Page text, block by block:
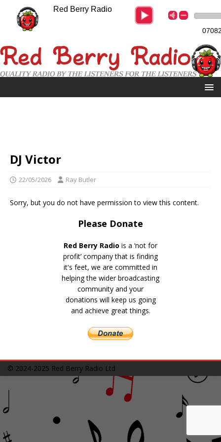
DJ Victor
22/05/2026 Ray Butler
Sorry, but you do not have permission to view this content.
Please Donate
Red Berry Radio is a ‘not for
profit’ company that is finding
it's feet, we are committed in
helping the wider broadcasting
community and your
donations will keep us going
and achieve great things.
© 2024-2025 Red Berry Radio Ltd
Red Berry Radio